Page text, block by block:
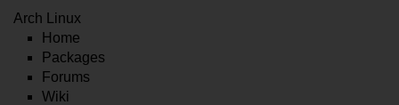
Arch Linux
Home
Packages
Forums
Wiki